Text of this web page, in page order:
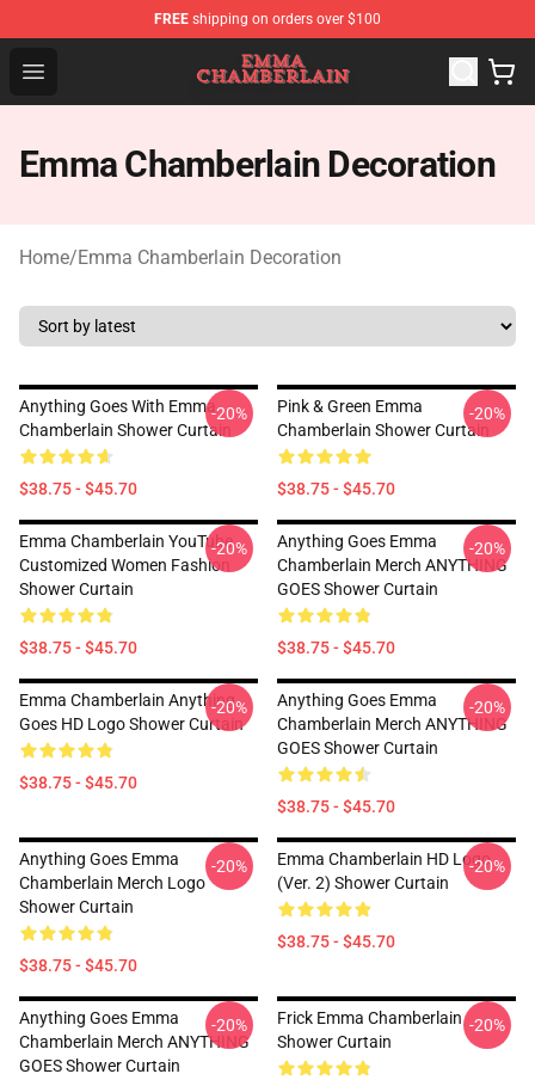
FREE shipping on orders over $100
Open menu
Emma Chamberlain Shop - Official Emma Chamberlain
Emma Chamberlain Decoration
Home/Emma Chamberlain Decoration
Anything Goes With Emma
Chamberlain Shower Curtain
$38.75 - $45.70
-20%
Pink & Green Emma
Chamberlain Shower Curtain
$38.75 - $45.70
-20%
Emma Chamberlain YouTube
Customized Women Fashion
Shower Curtain
$38.75 - $45.70
-20%
Anything Goes Emma
Chamberlain Merch ANYTHING
GOES Shower Curtain
$38.75 - $45.70
-20%
Emma Chamberlain Anything
Goes HD Logo Shower Curtain
$38.75 - $45.70
-20%
Anything Goes Emma
Chamberlain Merch ANYTHING
GOES Shower Curtain
$38.75 - $45.70
-20%
Anything Goes Emma
Chamberlain Merch Logo
Shower Curtain
$38.75 - $45.70
-20%
Emma Chamberlain HD Logo
(Ver. 2) Shower Curtain
$38.75 - $45.70
-20%
Anything Goes Emma
Chamberlain Merch ANYTHING
GOES Shower Curtain
-20%
Frick Emma Chamberlain
Shower Curtain
-20%